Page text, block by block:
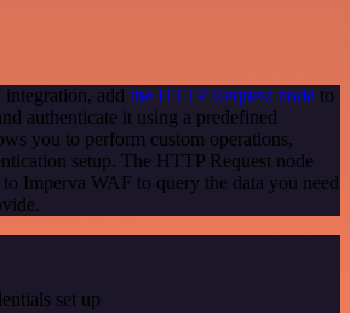
add the HTTP Request node to
authenticate it using a predefined
you to perform custom operations,
setup. The HTTP Request node
Imperva WAF to query the data you need
set up